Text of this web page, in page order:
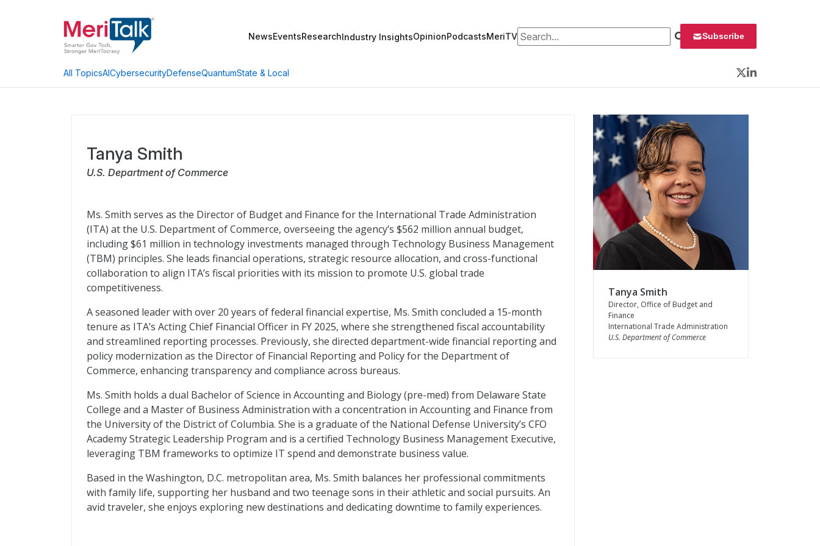
NewsEventsResearchIndustry InsightsOpinionPodcastsMeriTVSearch for: Subscribe
All TopicsAICybersecurityDefenseQuantumState & Local
Twitter
LinkedIn
Tanya Smith
U.S. Department of Commerce
Ms. Smith serves as the Director of Budget and Finance for the International Trade Administration
(ITA) at the U.S. Department of Commerce, overseeing the agency’s $562 million annual budget,
including $61 million in technology investments managed through Technology Business Management
(TBM) principles. She leads financial operations, strategic resource allocation, and cross-functional
collaboration to align ITA’s fiscal priorities with its mission to promote U.S. global trade
competitiveness.
A seasoned leader with over 20 years of federal financial expertise, Ms. Smith concluded a 15-month
tenure as ITA’s Acting Chief Financial Officer in FY 2025, where she strengthened fiscal accountability
and streamlined reporting processes. Previously, she directed department-wide financial reporting and
policy modernization as the Director of Financial Reporting and Policy for the Department of
Commerce, enhancing transparency and compliance across bureaus.
Ms. Smith holds a dual Bachelor of Science in Accounting and Biology (pre-med) from Delaware State
College and a Master of Business Administration with a concentration in Accounting and Finance from
the University of the District of Columbia. She is a graduate of the National Defense University’s CFO
Academy Strategic Leadership Program and is a certified Technology Business Management Executive,
leveraging TBM frameworks to optimize IT spend and demonstrate business value.
Based in the Washington, D.C. metropolitan area, Ms. Smith balances her professional commitments
with family life, supporting her husband and two teenage sons in their athletic and social pursuits. An
avid traveler, she enjoys exploring new destinations and dedicating downtime to family experiences.
Tanya Smith
Director, Office of Budget and
Finance
International Trade Administration
U.S. Department of Commerce